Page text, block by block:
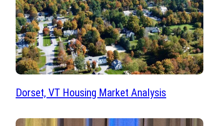
Dorset, VT Housing Market Analysis